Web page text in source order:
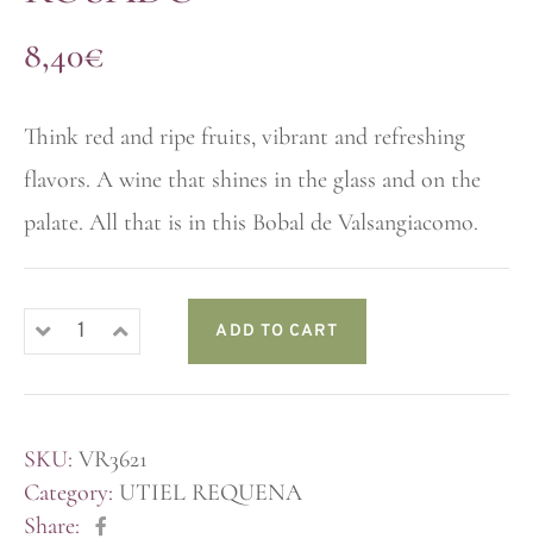
8,40€
Think red and ripe fruits, vibrant and refreshing
flavors. A wine that shines in the glass and on the
palate. All that is in this Bobal de Valsangiacomo.
ADD TO CART
SKU: VR3621
Category: UTIEL REQUENA
Share: